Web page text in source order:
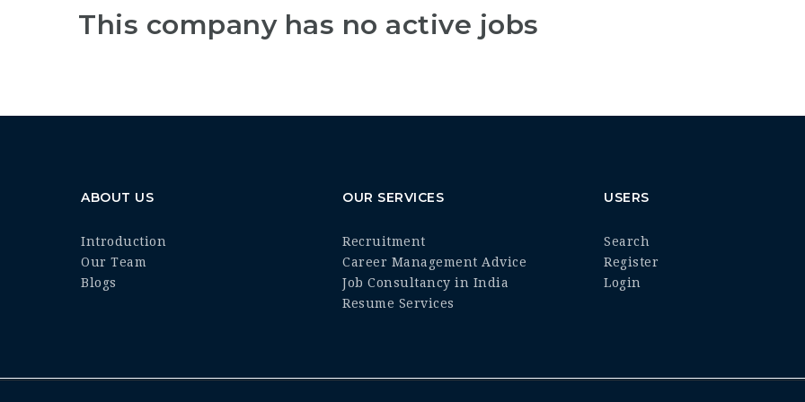
This company has no active jobs
ABOUT US
Introduction
Our Team
Blogs
OUR SERVICES
Recruitment
Career Management Advice
Job Consultancy in India
Resume Services
USERS
Search
Register
Login